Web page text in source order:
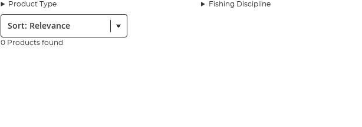
Product Type Fishing Discipline
Sort:
0 Products found